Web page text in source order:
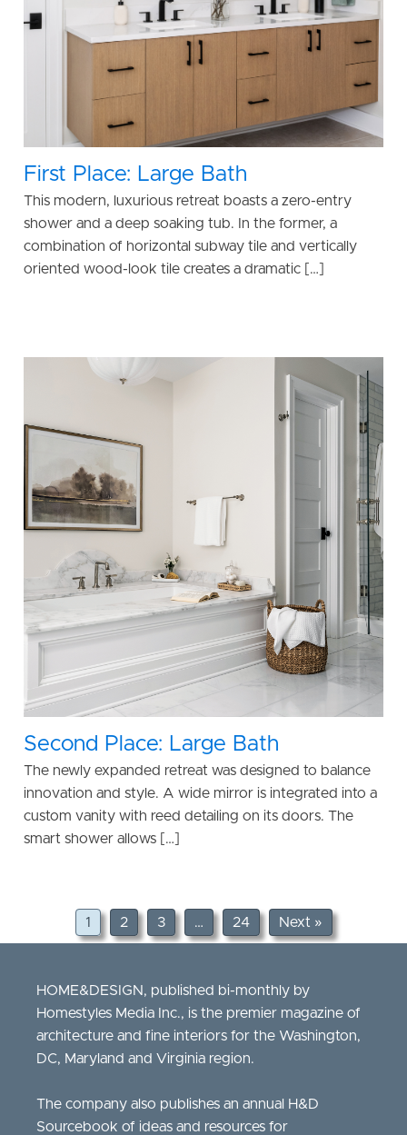
First Place: Large Bath
This modern, luxurious retreat boasts a zero-entry
shower and a deep soaking tub. In the former, a
combination of horizontal subway tile and vertically
oriented wood-look tile creates a dramatic […]
Second Place: Large Bath
The newly expanded retreat was designed to balance
innovation and style. A wide mirror is integrated into a
custom vanity with reed detailing on its doors. The
smart shower allows […]
1 2 3 … 24 Next »
HOME&DESIGN, published bi-monthly by
Homestyles Media Inc., is the premier magazine of
architecture and fine interiors for the Washington,
DC, Maryland and Virginia region.
The company also publishes an annual H&D
Sourcebook of ideas and resources for